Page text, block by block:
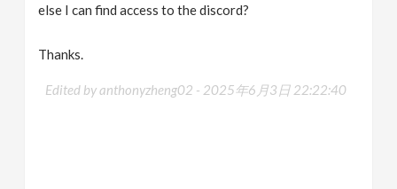
else I can find access to the discord?
Thanks.
Edited by anthonyzheng02 - 2025年6月3日 22:22:40